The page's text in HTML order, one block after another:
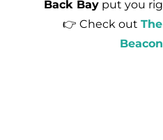
Back Bayput you
👉 Check out